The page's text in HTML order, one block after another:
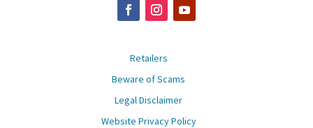
Retailers
Beware of Scams
Legal Disclaimer
Website Privacy Policy